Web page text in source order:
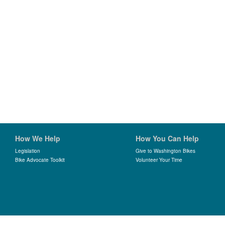
How We Help
Legislation
Bike Advocate Toolkit
How You Can Help
Give to Washington Bikes
Volunteer Your Time